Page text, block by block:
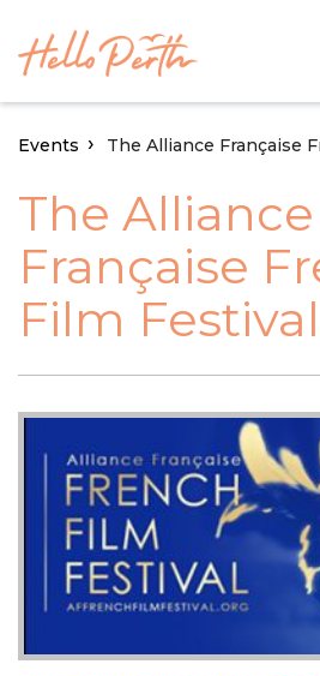
Events The Alliance Française
The Alliance
Française
Film Festival